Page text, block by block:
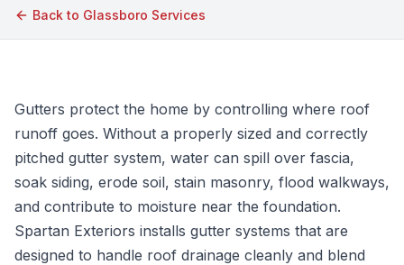
Back to Glassboro Services
Gutters protect the home by controlling where roof
runoff goes. Without a properly sized and correctly
pitched gutter system, water can spill over fascia,
soak siding, erode soil, stain masonry, flood walkways,
and contribute to moisture near the foundation.
Spartan Exteriors installs gutter systems that are
designed to handle roof drainage cleanly and blend